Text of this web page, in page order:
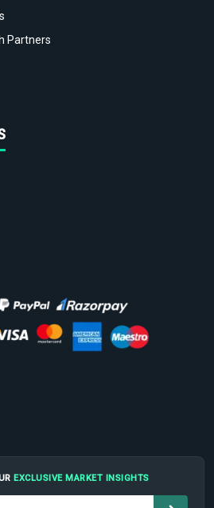
Partners
EXCLUSIVE MARKET INSIGHTS